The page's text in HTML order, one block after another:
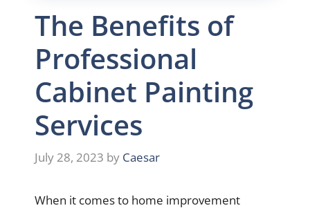
The Benefits of
Professional
Cabinet Painting
Services
July 28, 2023 by Caesar
When it comes to home improvement